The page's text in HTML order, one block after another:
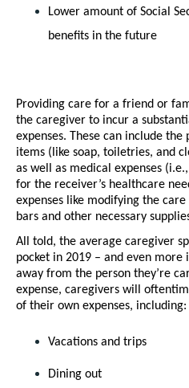
Lower amount of Social
benefits in the future
Providing care for a friend or
the caregiver to incur a
expenses. These can include
items (like soap, toiletries, and
as well as medical expenses
for the receiver’s healthcare
expenses like modifying the
bars and other necessary
All told, the average caregiver
pocket in 2019 – and even
away from the person they’re
expense, caregivers will
of their own expenses, including:
Vacations and trips
Dining out